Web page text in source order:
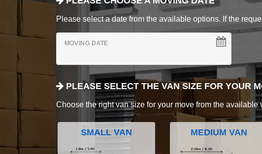
Please select a date from the available options. If the
MOVING DATE
PLEASE SELECT THE VAN SIZE FOR YOUR
Choose the right van size for your move from the available
SMALL VAN MEDIUM VAN